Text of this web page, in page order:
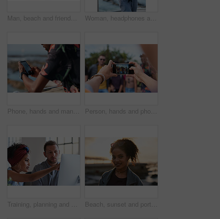
Man, beach and friends with phone camera for photography, sightseeing or travel together in nature. Back view, male people or capture moment with mobile smartphone screen for picture on ocean coast Woman, headphones and fitness by beach with phone, exercise break and listen to music from mobile app. Active, black person or runner outdoor by ocean with promenade, wellness or audio tech for radio
Phone, hands and man by beach on holiday for texting, social media or contact on mobile app. Technology, promenade and male person on cellphone for blog on vacation tips by ocean on weekend trip. Person, hands and phone camera with friends for photography or capture moment together in nature. Group, smartphone display or screen with community for picture, social media post or outdoor network
Training, planning and business people with an idea for web design, coding and project on computer. Creative, conversation and woman coaching a man on a programming system for development on a pc Beach, sunset and portrait of black woman standing on shore, relax on evening holiday in Mexico with blurred background. Freedom, zen and travel, ocean vacation with health and wellness on happy face